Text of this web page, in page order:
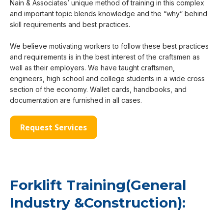
Nain & Associates’ unique method of training in this complex
and important topic blends knowledge and the “why” behind
skill requirements and best practices.
We believe motivating workers to follow these best practices
and requirements is in the best interest of the craftsmen as
well as their employers. We have taught craftsmen,
engineers, high school and college students in a wide cross
section of the economy. Wallet cards, handbooks, and
documentation are furnished in all cases.
Request Services
Forklift Training(General
Industry &Construction):